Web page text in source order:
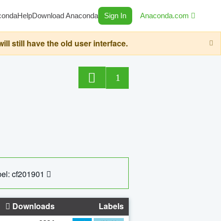
HelpDownload Anaconda Sign In Anaconda.com
still have the old user interface.
1
cf201901
Downloads Labels